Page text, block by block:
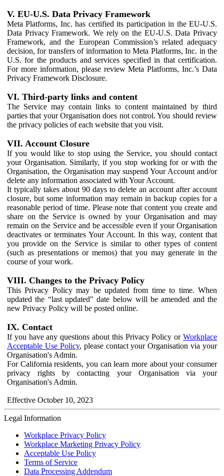
V. EU-U.S. Data Privacy Framework
Meta Platforms, Inc. has certified its participation in the EU-U.S.
Data Privacy Framework. We rely on the EU-U.S. Data Privacy
Framework, and the European Commission’s related adequacy
decision, for transfers of information to Meta Platforms, Inc. in the
U.S. for the products and services specified in that certification.
For more information, please review Meta Platforms, Inc.’s Data
Privacy Framework Disclosure.
VI. Third-party links and content
The Service may contain links to content maintained by third
parties that your Organisation does not control. You should review
the privacy policies of each website that you visit.
VII. Account Closure
If you would like to stop using the Service, you should contact
your Organisation. Similarly, if you stop working for or with the
Organisation, the Organisation may suspend Your Account and/or
delete any information associated with Your Account.
It typically takes about 90 days to delete an account after account
closure, but some information may remain in backup copies for a
reasonable period of time. Please note that content you create and
share on the Service is owned by your Organisation and may
remain on the Service and be accessible even if your Organisation
deactivates or terminates Your Account. In this way, content that
you provide on the Service is similar to other types of content
(such as presentations or memos) that you may generate in the
course of your work.
VIII. Changes to the Privacy Policy
This Privacy Policy may be updated from time to time. When
updated the “last updated" date below will be amended and the
new Privacy Policy will be posted online.
IX. Contact
If you have any questions about this Privacy Policy or Workplace
Acceptable Use Policy, please contact your Organisation via your
Organisation's Admin.
For California residents, you can learn more about your consumer
privacy rights by contacting your Organisation via your
Organisation's Admin.
Effective October 10, 2023
Legal Information
Workplace Privacy Policy
Workplace Marketing Privacy Policy
Acceptable Use Policy
Terms of Service
Data Processing Addendum